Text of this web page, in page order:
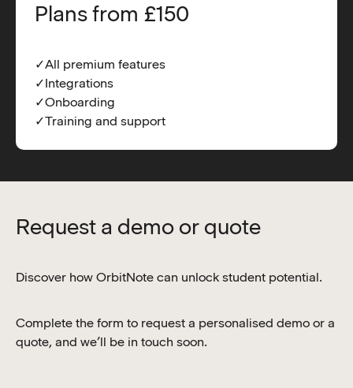
Plans from £150
✓All premium features
✓Integrations
✓Onboarding
✓Training and support
Request a demo or quote
Discover how OrbitNote can unlock student potential.
Complete the form to request a personalised demo or a
quote, and we’ll be in touch soon.